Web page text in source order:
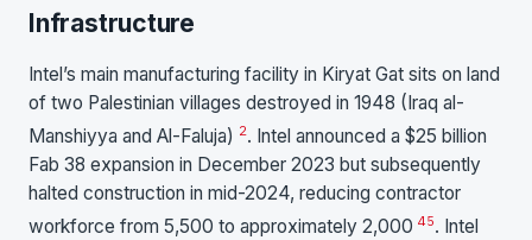
Infrastructure
Intel’s main manufacturing facility in Kiryat Gat sits on land
of two Palestinian villages destroyed in 1948 (Iraq al-
Manshiyya and Al-Faluja) 2. Intel announced a $25 billion
Fab 38 expansion in December 2023 but subsequently
halted construction in mid-2024, reducing contractor
workforce from 5,500 to approximately 2,000 45. Intel